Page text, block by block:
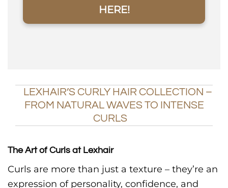
HERE!
LEXHAIR’S CURLY HAIR COLLECTION –
FROM NATURAL WAVES TO INTENSE
CURLS
The Art of Curls at Lexhair
Curls are more than just a texture – they’re an
expression of personality, confidence, and